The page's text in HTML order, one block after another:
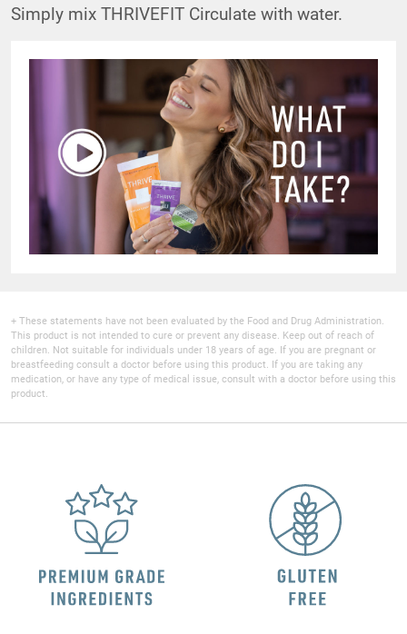
Simply mix THRIVEFIT Circulate with water.
+ These statements have not been evaluated by the Food and Drug Administration.
This product is not intended to cure or prevent any disease. Keep out of reach of
children. Not suitable for individuals under 18 years of age. If you are pregnant or
breastfeeding consult a doctor before using this product. If you are taking any
medication, or have any type of medical issue, consult with a doctor before using this
product.